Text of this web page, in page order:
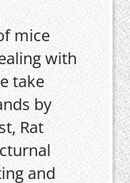
mice
with
take
by
Rat
and